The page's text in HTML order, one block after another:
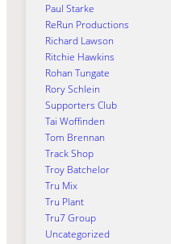
Paul Starke
ReRun Productions
Richard Lawson
Ritchie Hawkins
Rohan Tungate
Rory Schlein
Supporters Club
Tai Woffinden
Tom Brennan
Track Shop
Troy Batchelor
Tru Mix
Tru Plant
Tru7 Group
Uncategorized